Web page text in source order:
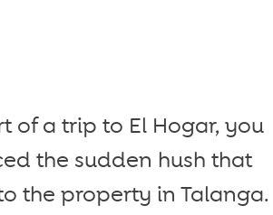
of a trip to El Hogar, you
the sudden hush that
the property in Talanga.